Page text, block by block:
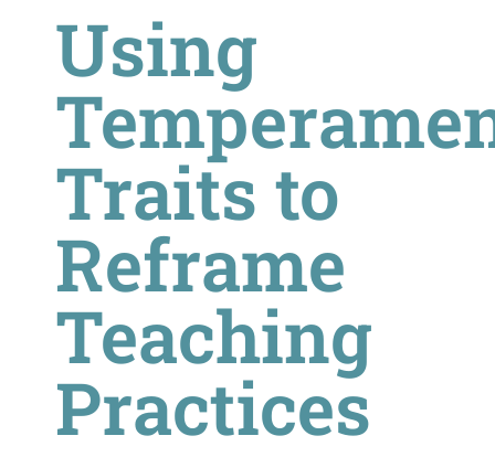
Using
Traits to
Reframe
Teaching
Practices